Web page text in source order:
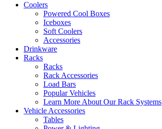
Coolers
Powered Cool Boxes
Iceboxes
Soft Coolers
Accessories
Drinkware
Racks
Racks
Rack Accessories
Load Bars
Popular Vehicles
Learn More About Our Rack Systems
Vehicle Accessories
Tables